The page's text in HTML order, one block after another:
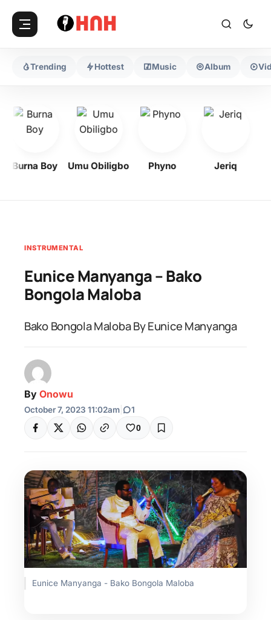
Trending Hottest Music Album
Burna Boy Umu Obiligbo Phyno Jeriq
INSTRUMENTAL
Eunice Manyanga – Bako
Bongola Maloba
Bako Bongola Maloba By Eunice Manyanga
By Onowu
October 7, 2023 11:02am 1
0
Eunice Manyanga - Bako Bongola Maloba